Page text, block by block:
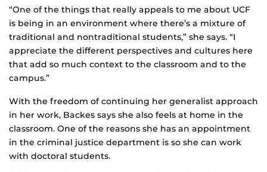
“One of the things that really appeals to me about UCF
is being in an environment where there’s a mixture of
traditional and nontraditional students,” she says. “I
appreciate the different perspectives and cultures here
that add so much context to the classroom and to the
campus.”
With the freedom of continuing her generalist approach
in her work, Backes says she also feels at home in the
classroom. One of the reasons she has an appointment
in the criminal justice department is so she can work
with doctoral students.